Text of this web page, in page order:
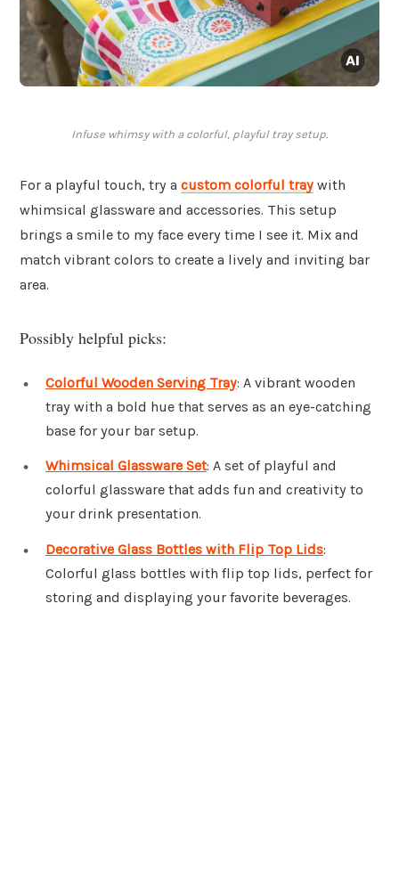
Infuse whimsy with a colorful, playful tray setup.
For a playful touch, try a custom colorful tray with
whimsical glassware and accessories. This setup
brings a smile to my face every time I see it. Mix and
match vibrant colors to create a lively and inviting bar
area.
Possibly helpful picks:
Colorful Wooden Serving Tray: A vibrant wooden
tray with a bold hue that serves as an eye-catching
base for your bar setup.
Whimsical Glassware Set: A set of playful and
colorful glassware that adds fun and creativity to
your drink presentation.
Decorative Glass Bottles with Flip Top Lids:
Colorful glass bottles with flip top lids, perfect for
storing and displaying your favorite beverages.